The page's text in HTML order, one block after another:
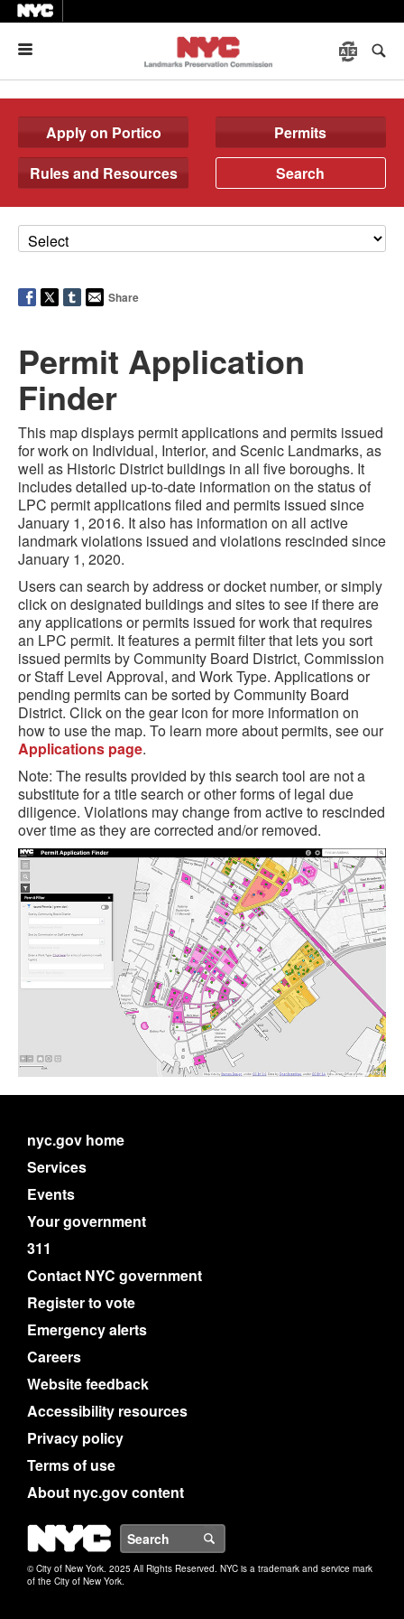
Apply on Portico
Permits
Rules and Resources
Search
Share
Permit Application
Finder
This map displays permit applications and permits issued
for work on Individual, Interior, and Scenic Landmarks, as
well as Historic District buildings in all five boroughs. It
includes detailed up-to-date information on the status of
LPC permit applications filed and permits issued since
January 1, 2016. It also has information on all active
landmark violations issued and violations rescinded since
January 1, 2020.
Users can search by address or docket number, or simply
click on designated buildings and sites to see if there are
any applications or permits issued for work that requires
an LPC permit. It features a permit filter that lets you sort
issued permits by Community Board District, Commission
or Staff Level Approval, and Work Type. Applications or
pending permits can be sorted by Community Board
District. Click on the gear icon for more information on
how to use the map. To learn more about permits, see our
Applications page.
Note: The results provided by this search tool are not a
substitute for a title search or other forms of legal due
diligence. Violations may change from active to rescinded
over time as they are corrected and/or removed.
nyc.gov home
Services
Events
Your government
311
Contact NYC government
Register to vote
Emergency alerts
Careers
Website feedback
Accessibility resources
Privacy policy
Terms of use
About nyc.gov content
NYC
© City of New York. 2025 All Rights Reserved. NYC is a trademark and service mark
of the City of New York.